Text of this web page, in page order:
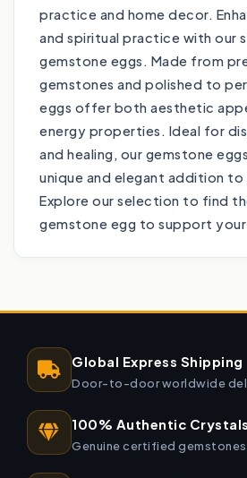
practice and home decor.
and spiritual practice with our
gemstone eggs. Made from
gemstones and polished to
eggs offer both aesthetic
energy properties. Ideal for
and healing, our gemstone
unique and elegant addition
Explore our selection to find
gemstone egg to support
Global Express Shipping
Door-to-door worldwide
100% Authentic Crystals
Genuine certified gemstones